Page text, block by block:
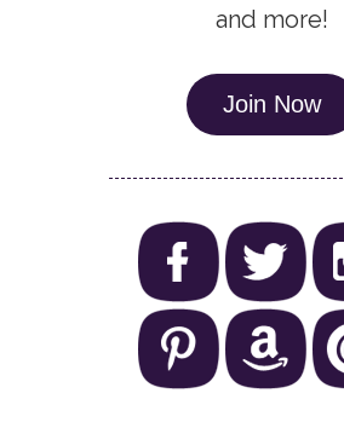
and more!
Join Now